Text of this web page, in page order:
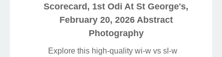
Scorecard, 1st Odi At St George's,
February 20, 2026 Abstract
Photography
Explore this high-quality wi-w vs sl-w